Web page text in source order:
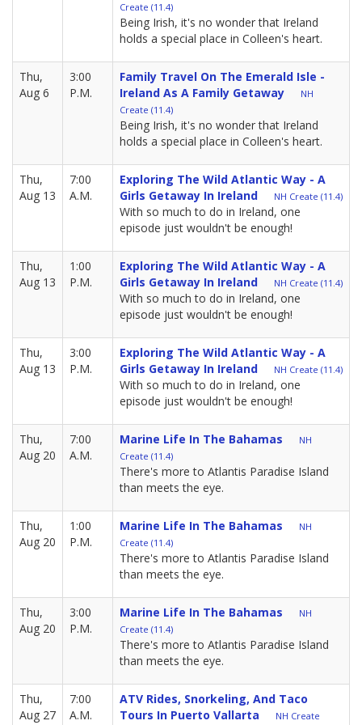
Create (11.4)
Being Irish, it's no wonder that Ireland
holds a special place in Colleen's heart.
Thu,
Aug 6
3:00
P.M.
Family Travel On The Emerald Isle -
Ireland As A Family Getaway
NH
Create (11.4)
Being Irish, it's no wonder that Ireland
holds a special place in Colleen's heart.
Thu,
Aug 13
7:00
A.M.
Exploring The Wild Atlantic Way - A
Girls Getaway In Ireland
NH Create (11.4)
With so much to do in Ireland, one
episode just wouldn't be enough!
Thu,
Aug 13
1:00
P.M.
Exploring The Wild Atlantic Way - A
Girls Getaway In Ireland
NH Create (11.4)
With so much to do in Ireland, one
episode just wouldn't be enough!
Thu,
Aug 13
3:00
P.M.
Exploring The Wild Atlantic Way - A
Girls Getaway In Ireland
NH Create (11.4)
With so much to do in Ireland, one
episode just wouldn't be enough!
Thu,
Aug 20
7:00
A.M.
Marine Life In The Bahamas
NH
Create (11.4)
There's more to Atlantis Paradise Island
than meets the eye.
Thu,
Aug 20
1:00
P.M.
Marine Life In The Bahamas
NH
Create (11.4)
There's more to Atlantis Paradise Island
than meets the eye.
Thu,
Aug 20
3:00
P.M.
Marine Life In The Bahamas
NH
Create (11.4)
There's more to Atlantis Paradise Island
than meets the eye.
Thu,
Aug 27
7:00
A.M.
ATV Rides, Snorkeling, And Taco
Tours In Puerto Vallarta
NH Create